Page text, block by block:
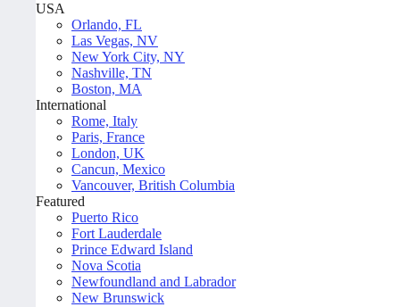
USA
Orlando, FL
Las Vegas, NV
New York City, NY
Nashville, TN
Boston, MA
International
Rome, Italy
Paris, France
London, UK
Cancun, Mexico
Vancouver, British Columbia
Featured
Puerto Rico
Fort Lauderdale
Prince Edward Island
Nova Scotia
Newfoundland and Labrador
New Brunswick